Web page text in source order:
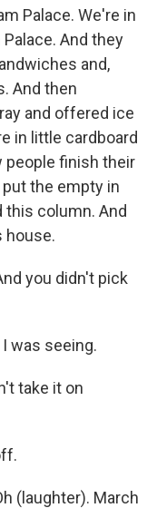
Palace. We're in
And they
and,
And then
and offered ice
in little cardboard
people finish their
the empty in
this column. And
house.
you didn't pick
was seeing.
take it on
(laughter). March